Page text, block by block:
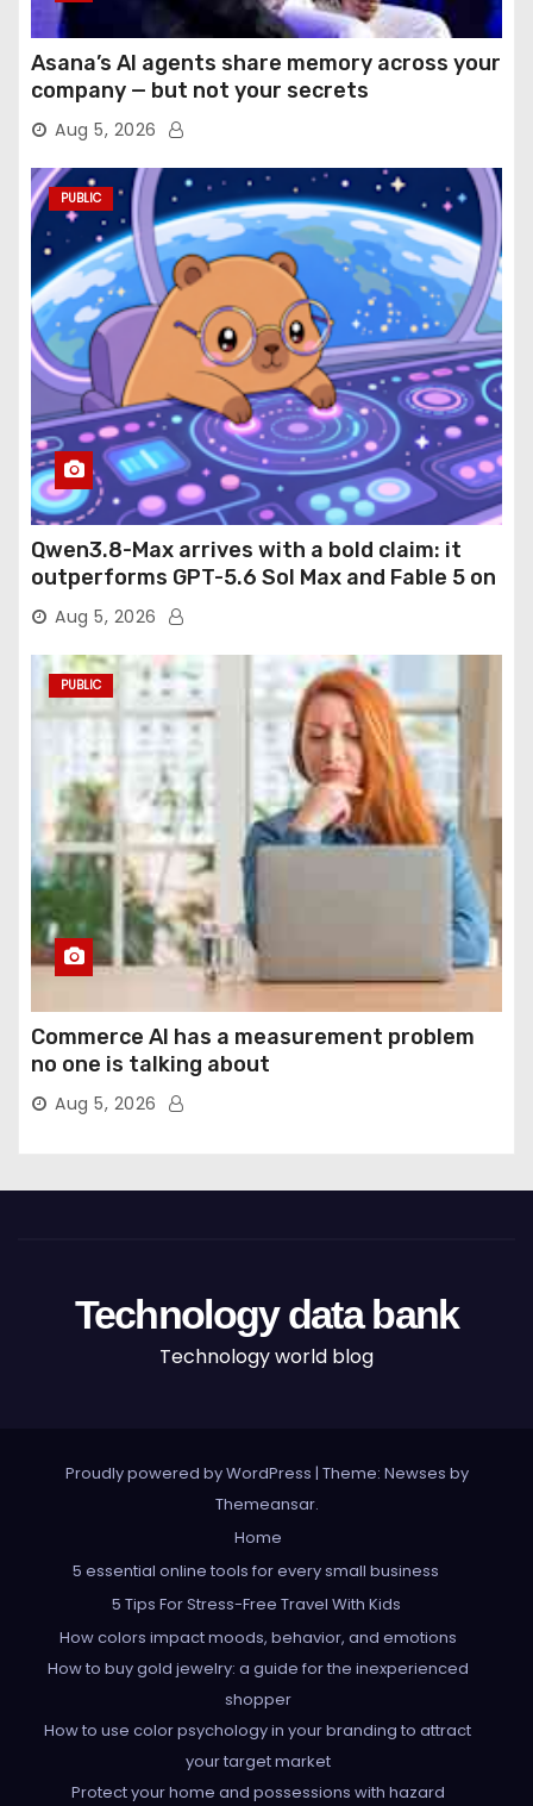
Asana’s AI agents share memory across your
company — but not your secrets
Aug 5, 2026
PUBLIC
Qwen3.8-Max arrives with a bold claim: it
outperforms GPT-5.6 Sol Max and Fable 5 on
agentic computer use
Aug 5, 2026
PUBLIC
Commerce AI has a measurement problem
no one is talking about
Aug 5, 2026
Technology data bank
Technology world blog
Proudly powered by WordPress | Theme: Newses by
Themeansar.
Home
5 essential online tools for every small business
5 Tips For Stress-Free Travel With Kids
How colors impact moods, behavior, and emotions
How to buy gold jewelry: a guide for the inexperienced
shopper
How to use color psychology in your branding to attract
your target market
Protect your home and possessions with hazard